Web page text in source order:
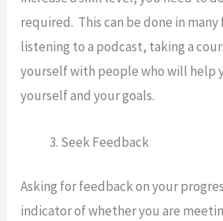
required. This can be done in many
listening to a podcast, taking a
yourself with people who will help
yourself and your goals.
Seek Feedback
Asking for feedback on your
indicator of whether you are